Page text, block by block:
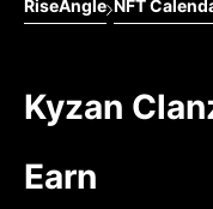
RiseAngle NFT
Kyzan
Earn